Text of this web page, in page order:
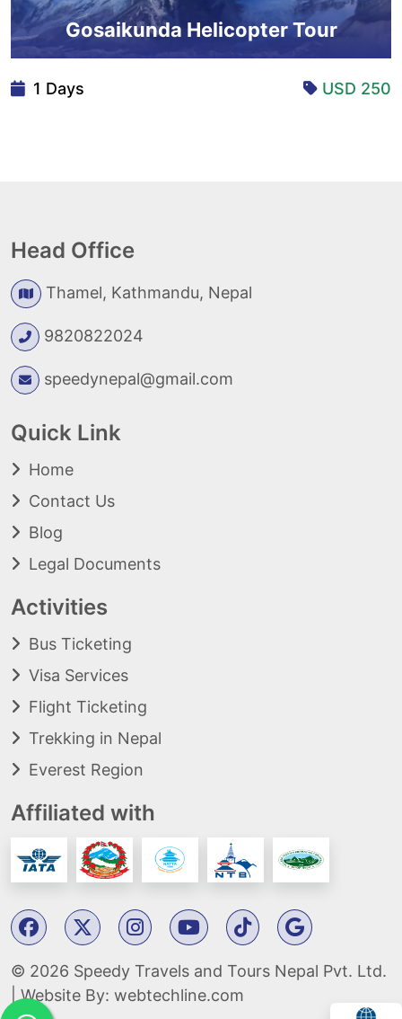
Gosaikunda Helicopter Tour
1 Days USD 250
Head Office
Thamel, Kathmandu, Nepal
9820822024
speedynepal@gmail.com
Quick Link
Home
Contact Us
Blog
Legal Documents
Activities
Bus Ticketing
Visa Services
Flight Ticketing
Trekking in Nepal
Everest Region
Affiliated with
© 2026 Speedy Travels and Tours Nepal Pvt. Ltd.
| Website By: webtechline.com